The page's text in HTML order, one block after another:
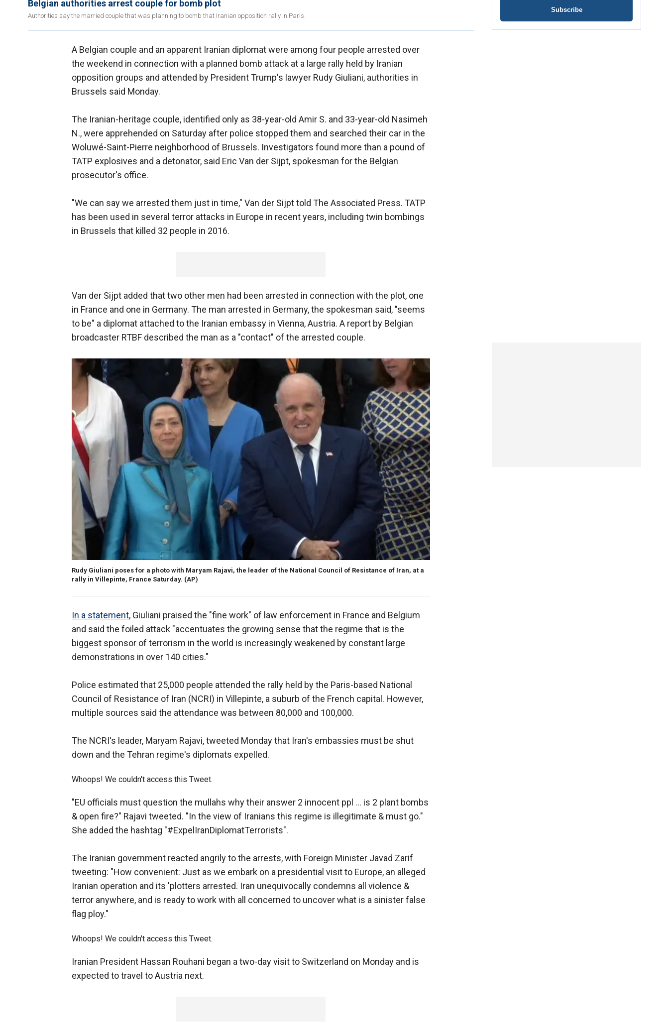
Belgian authorities arrest couple for bomb plot
Authorities say the married couple that was planning to bomb that Iranian opposition rally in Paris.
A Belgian couple and an apparent Iranian diplomat were among four people arrested over
the weekend in connection with a planned bomb attack at a large rally held by Iranian
opposition groups and attended by President Trump's lawyer Rudy Giuliani, authorities in
Brussels said Monday.
The Iranian-heritage couple, identified only as 38-year-old Amir S. and 33-year-old Nasimeh
N., were apprehended on Saturday after police stopped them and searched their car in the
Woluwé-Saint-Pierre neighborhood of Brussels. Investigators found more than a pound of
TATP explosives and a detonator, said Eric Van der Sijpt, spokesman for the Belgian
prosecutor's office.
"We can say we arrested them just in time," Van der Sijpt told The Associated Press. TATP
has been used in several terror attacks in Europe in recent years, including twin bombings
in Brussels that killed 32 people in 2016.
Van der Sijpt added that two other men had been arrested in connection with the plot, one
in France and one in Germany. The man arrested in Germany, the spokesman said, "seems
to be" a diplomat attached to the Iranian embassy in Vienna, Austria. A report by Belgian
broadcaster RTBF described the man as a "contact" of the arrested couple.
Rudy Giuliani poses for a photo with Maryam Rajavi, the leader of the National Council of Resistance of Iran, at a
rally in Villepinte, France Saturday. (AP)
In a statement, Giuliani praised the "fine work" of law enforcement in France and Belgium
and said the foiled attack "accentuates the growing sense that the regime that is the
biggest sponsor of terrorism in the world is increasingly weakened by constant large
demonstrations in over 140 cities."
Police estimated that 25,000 people attended the rally held by the Paris-based National
Council of Resistance of Iran (NCRI) in Villepinte, a suburb of the French capital. However,
multiple sources said the attendance was between 80,000 and 100,000.
The NCRI's leader, Maryam Rajavi, tweeted Monday that Iran's embassies must be shut
down and the Tehran regime's diplomats expelled.
Whoops! We couldn't access this Tweet.
"EU officials must question the mullahs why their answer 2 innocent ppl ... is 2 plant bombs
& open fire?" Rajavi tweeted. "In the view of Iranians this regime is illegitimate & must go."
She added the hashtag "#ExpelIranDiplomatTerrorists".
The Iranian government reacted angrily to the arrests, with Foreign Minister Javad Zarif
tweeting: "How convenient: Just as we embark on a presidential visit to Europe, an alleged
Iranian operation and its 'plotters arrested. Iran unequivocally condemns all violence &
terror anywhere, and is ready to work with all concerned to uncover what is a sinister false
flag ploy."
Whoops! We couldn't access this Tweet.
Iranian President Hassan Rouhani began a two-day visit to Switzerland on Monday and is
expected to travel to Austria next.
Subscribe